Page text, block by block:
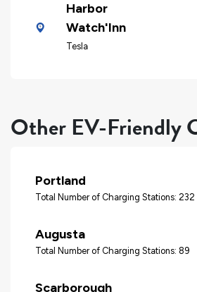
Harbor
Watch'Inn
Tesla
Other EV-Friendly
Portland
Total Number of Charging Stations: 232
Augusta
Total Number of Charging Stations: 89
Scarborough